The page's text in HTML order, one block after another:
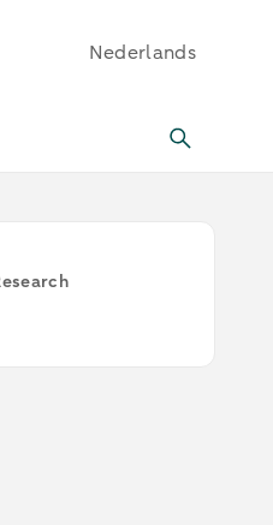
Nederlands